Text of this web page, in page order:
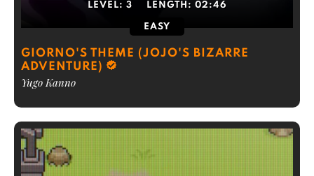
LEVEL: 3 LENGTH: 02:46
EASY
GIORNO'S THEME (JOJO'S BIZARRE
ADVENTURE)
Yugo Kanno